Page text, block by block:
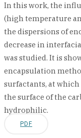
In this work, the
(high temperature
the dispersions of
decrease in
was studied. It is
encapsulation
surfactants, at
the surface of the
hydrophilic.
PDF